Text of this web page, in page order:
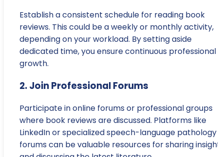
Establish a consistent schedule for reading book
reviews. This could be a weekly or monthly activity,
depending on your workload. By setting aside
dedicated time, you ensure continuous professional
growth.
2. Join Professional Forums
Participate in online forums or professional groups
where book reviews are discussed. Platforms like
LinkedIn or specialized speech-language pathology
forums can be valuable resources for sharing